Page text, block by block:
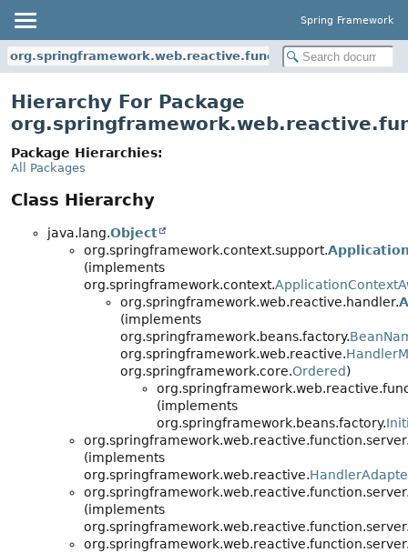
Spring Framework
org.springframework.web.reactive.function.server.support
Hierarchy For Package
Package Hierarchies:
All Packages
Class Hierarchy
java.lang.Object
org.springframework.context.support.
(implements
org.springframework.context.
org.springframework.web.reactive.handler.
(implements
org.springframework.beans.factory.
org.springframework.web.reactive.
org.springframework.core.Ordered)
(implements
org.springframework.beans.factory.
(implements
org.springframework.web.reactive.
(implements